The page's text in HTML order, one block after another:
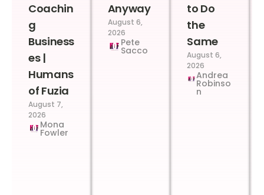
Coachin
g
Business
es |
Humans
of Fuzia
August 7,
2026
Mona
Fowler
Anyway
August 6,
2026
Pete
Sacco
to Do
the
Same
August 6,
2026
Andrea
Robinso
n